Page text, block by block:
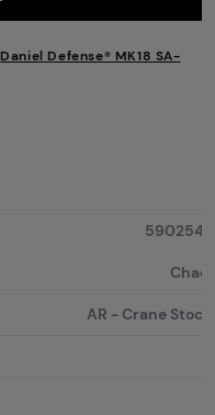
Daniel Defense® MK18 SA-
AR - Crane